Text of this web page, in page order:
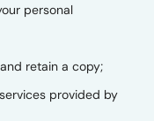
personal
retain a copy;
provided by